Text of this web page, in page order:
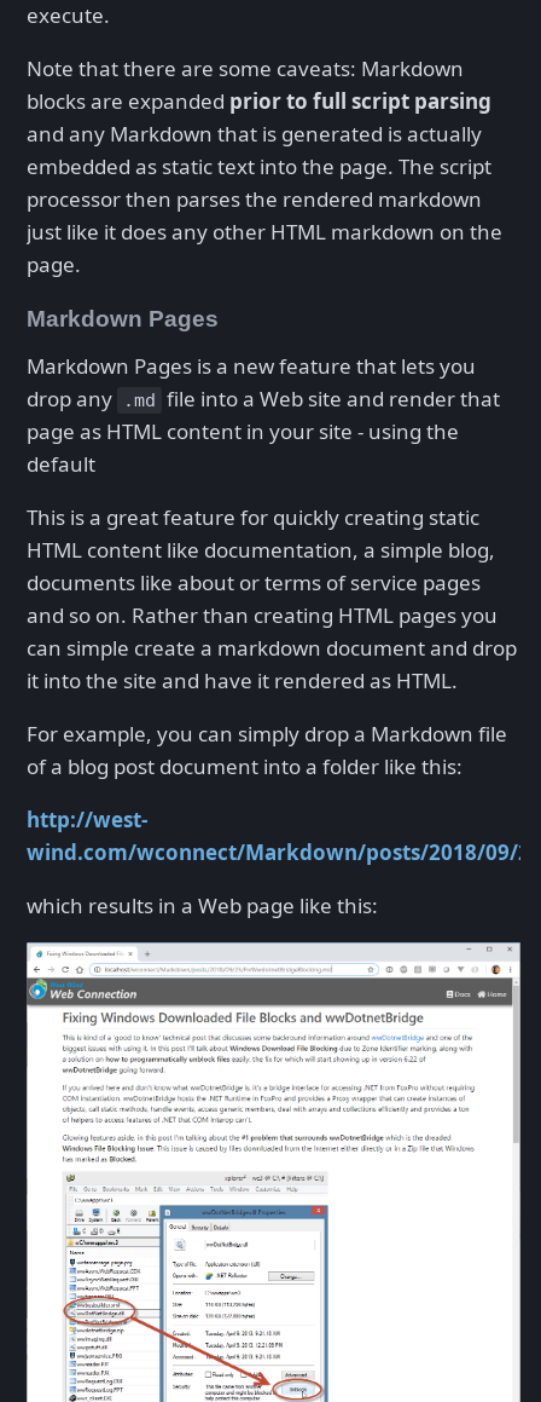
execute.
Note that there are some caveats: Markdown
blocks are expanded prior to full script parsing
and any Markdown that is generated is actually
embedded as static text into the page. The script
processor then parses the rendered markdown
just like it does any other HTML markdown on the
page.
Markdown Pages
Markdown Pages is a new feature that lets you
drop any
.md file into a Web site and render that
page as HTML content in your site - using the
default
This is a great feature for quickly creating static
HTML content like documentation, a simple blog,
documents like about or terms of service pages
and so on. Rather than creating HTML pages you
can simple create a markdown document and drop
it into the site and have it rendered as HTML.
For example, you can simply drop a Markdown file
of a blog post document into a folder like this:
http://west-
wind.com/wconnect/Markdown/posts/2018/09/
which results in a Web page like this: